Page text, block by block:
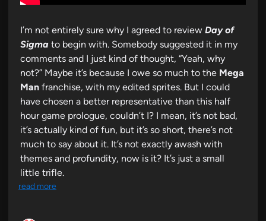
I’m not entirely sure why I agreed to review Day of
Sigma to begin with. Somebody suggested it in my
comments and I just kind of thought, “Yeah, why
not?” Maybe it’s because I owe so much to the Mega
Man franchise, with my edited sprites. But I could
have chosen a better representative than this half
hour game prologue, couldn’t I? I mean, it’s not bad,
it’s actually kind of fun, but it’s so short, there’s not
much to say about it. It’s not exactly awash with
themes and profundity, now is it? It’s just a small
little trifle.
read more